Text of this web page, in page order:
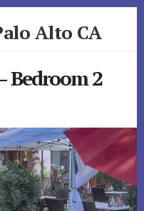
Alto CA
Bedroom 2